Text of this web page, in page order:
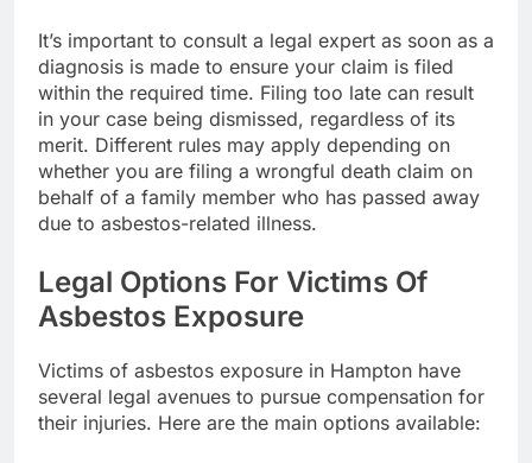
It’s important to consult a legal expert as soon as a
diagnosis is made to ensure your claim is filed
within the required time. Filing too late can result
in your case being dismissed, regardless of its
merit. Different rules may apply depending on
whether you are filing a wrongful death claim on
behalf of a family member who has passed away
due to asbestos-related illness.
Legal Options For Victims Of
Asbestos Exposure
Victims of asbestos exposure in Hampton have
several legal avenues to pursue compensation for
their injuries. Here are the main options available: